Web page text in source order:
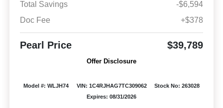
Total Savings
-$6,594
Doc Fee
+$378
Pearl Price $39,789
Offer Disclosure
Model #: WLJH74 VIN: 1C4RJHAG7TC309062
Stock No: 263028
Expires: 08/31/2026